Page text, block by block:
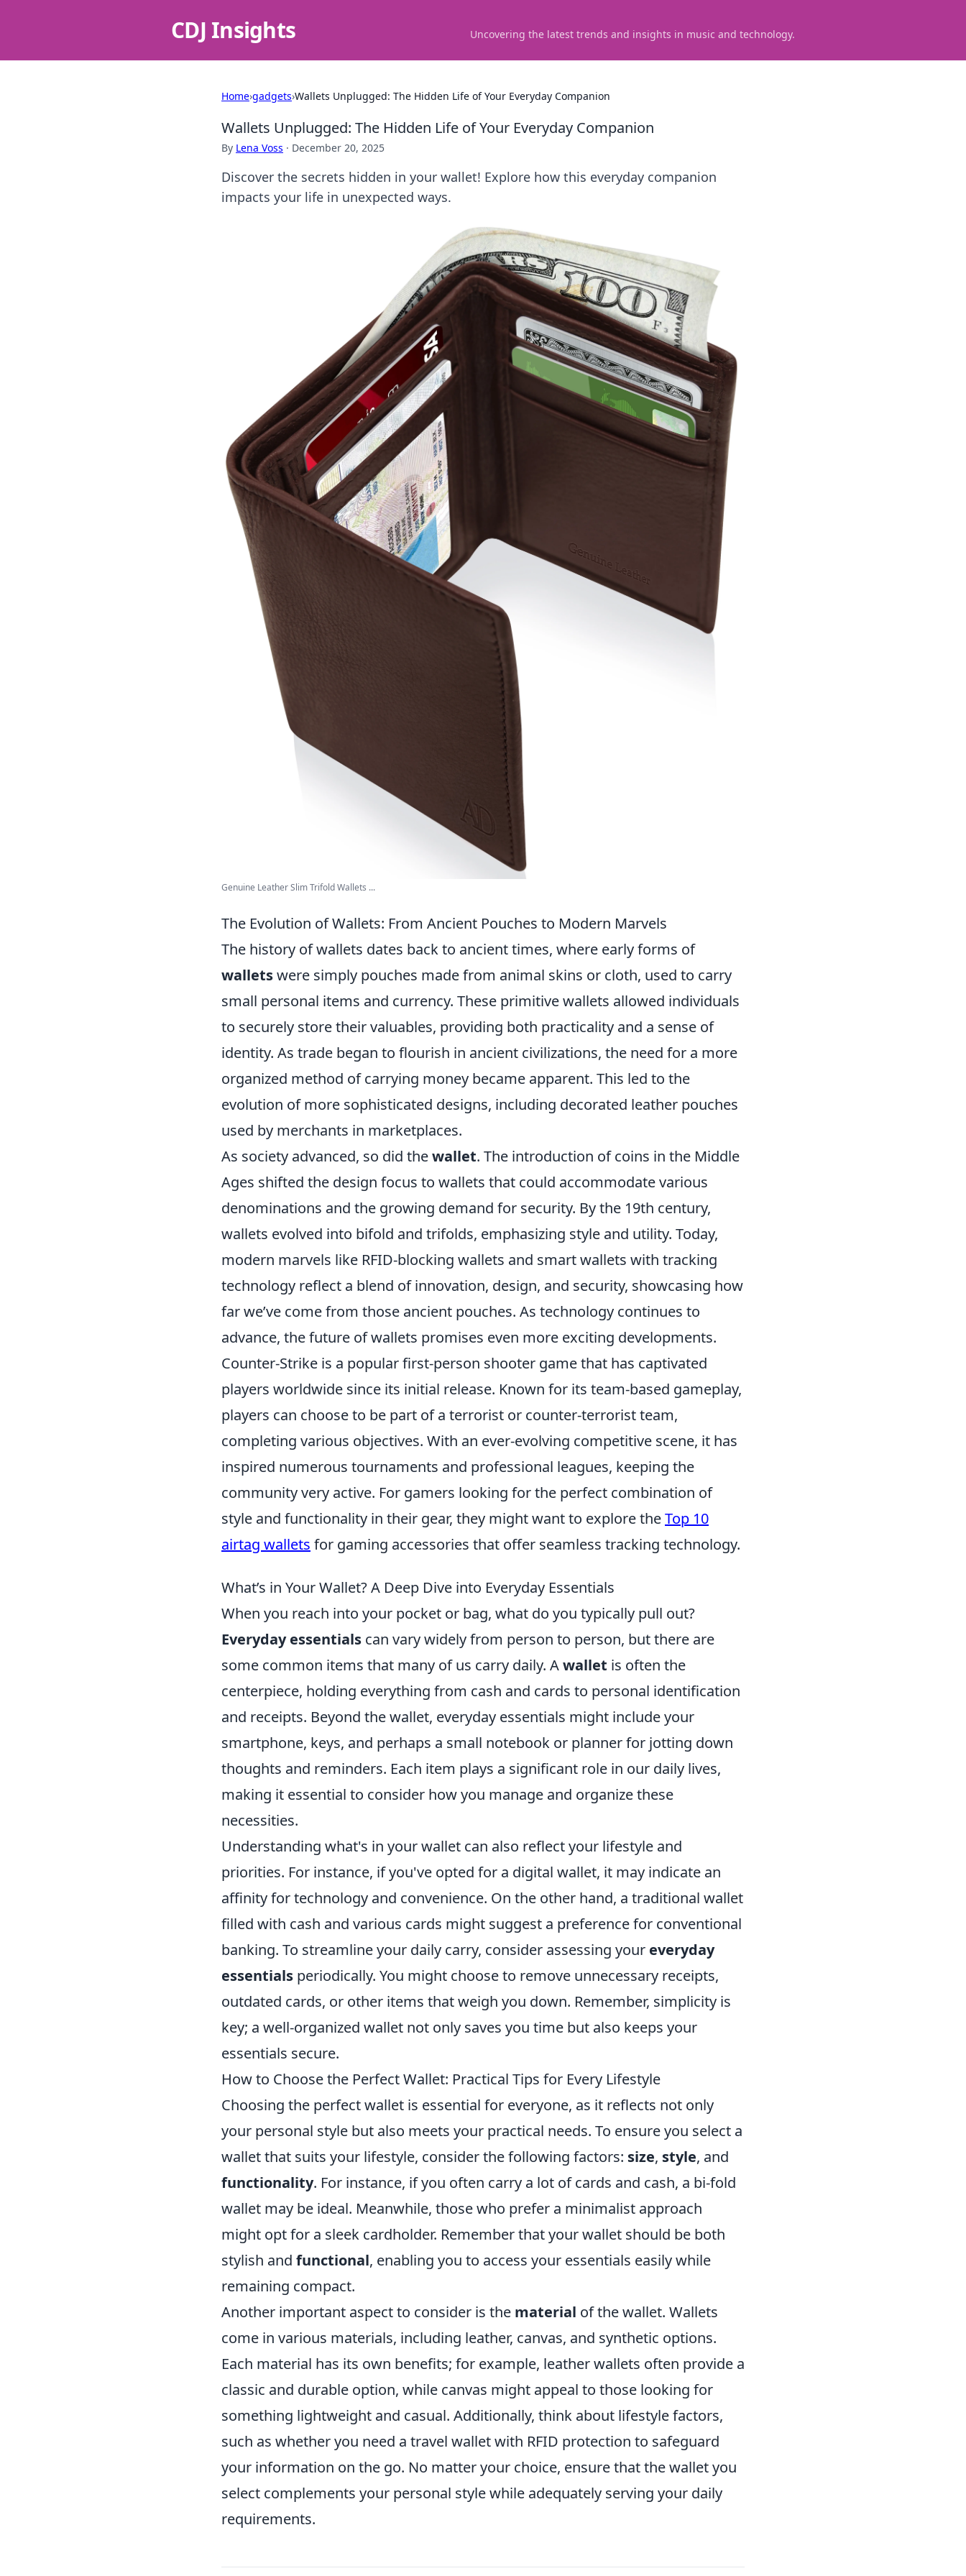
CDJ Insights Uncovering the latest trends and insights in music and technology.
Home›gadgets›Wallets Unplugged: The Hidden Life of Your Everyday Companion
Wallets Unplugged: The Hidden Life of Your Everyday Companion
By Lena Voss · December 20, 2025
Discover the secrets hidden in your wallet! Explore how this everyday companion
impacts your life in unexpected ways.
Genuine Leather Slim Trifold Wallets ...
The Evolution of Wallets: From Ancient Pouches to Modern Marvels
The history of wallets dates back to ancient times, where early forms of
walletswere simply pouches made from animal skins or cloth, used to carry
small personal items and currency. These primitive wallets allowed individuals
to securely store their valuables, providing both practicality and a sense of
identity. As trade began to flourish in ancient civilizations, the need for a more
organized method of carrying money became apparent. This led to the
evolution of more sophisticated designs, including decorated leather pouches
used by merchants in marketplaces.
As society advanced, so did thewallet. The introduction of coins in the Middle
Ages shifted the design focus to wallets that could accommodate various
denominations and the growing demand for security. By the 19th century,
wallets evolved into bifold and trifolds, emphasizing style and utility. Today,
modern marvels like RFID-blocking wallets and smart wallets with tracking
technology reflect a blend of innovation, design, and security, showcasing how
far we’ve come from those ancient pouches. As technology continues to
advance, the future of wallets promises even more exciting developments.
Counter-Strike is a popular first-person shooter game that has captivated
players worldwide since its initial release. Known for its team-based gameplay,
players can choose to be part of a terrorist or counter-terrorist team,
completing various objectives. With an ever-evolving competitive scene, it has
inspired numerous tournaments and professional leagues, keeping the
community very active. For gamers looking for the perfect combination of
style and functionality in their gear, they might want to explore theTop 10
airtag wallets for gaming accessories that offer seamless tracking technology.
What’s in Your Wallet? A Deep Dive into Everyday Essentials
When you reach into your pocket or bag, what do you typically pull out?
Everyday essentials can vary widely from person to person, but there are
some common items that many of us carry daily. Awallet is often the
centerpiece, holding everything from cash and cards to personal identification
and receipts. Beyond the wallet, everyday essentials might include your
smartphone, keys, and perhaps a small notebook or planner for jotting down
thoughts and reminders. Each item plays a significant role in our daily lives,
making it essential to consider how you manage and organize these
necessities.
Understanding what's in your wallet can also reflect your lifestyle and
priorities. For instance, if you've opted for a digital wallet, it may indicate an
affinity for technology and convenience. On the other hand, a traditional wallet
filled with cash and various cards might suggest a preference for conventional
banking. To streamline your daily carry, consider assessing your everyday
essentials periodically. You might choose to remove unnecessary receipts,
outdated cards, or other items that weigh you down. Remember, simplicity is
key; a well-organized wallet not only saves you time but also keeps your
essentials secure.
How to Choose the Perfect Wallet: Practical Tips for Every Lifestyle
Choosing the perfect wallet is essential for everyone, as it reflects not only
your personal style but also meets your practical needs. To ensure you select a
wallet that suits your lifestyle, consider the following factors: size, style, and
functionality. For instance, if you often carry a lot of cards and cash, a bi-fold
wallet may be ideal. Meanwhile, those who prefer a minimalist approach
might opt for a sleek cardholder. Remember that your wallet should be both
stylish and functional, enabling you to access your essentials easily while
remaining compact.
Another important aspect to consider is the material of the wallet. Wallets
come in various materials, including leather, canvas, and synthetic options.
Each material has its own benefits; for example, leather wallets often provide a
classic and durable option, while canvas might appeal to those looking for
something lightweight and casual. Additionally, think about lifestyle factors,
such as whether you need a travel wallet with RFID protection to safeguard
your information on the go. No matter your choice, ensure that the wallet you
select complements your personal style while adequately serving your daily
requirements.